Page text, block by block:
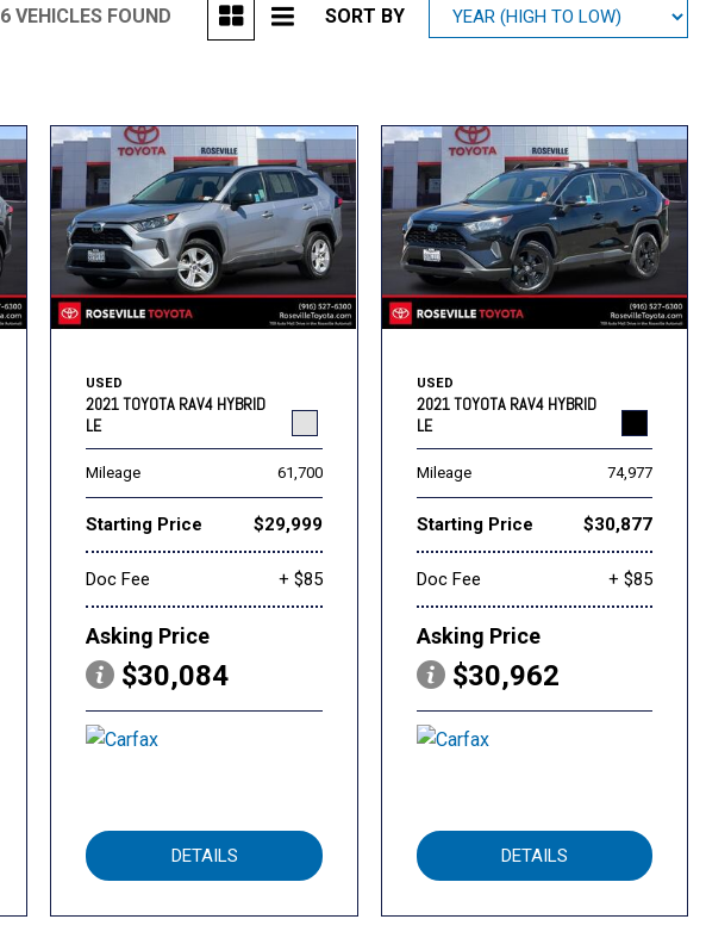
MAZDA [196]
Rivian [1] Subaru [40]
Volvo [3]
6 VEHICLES FOUND SORT BY
USED
2021 TOYOTA RAV4 HYBRID
LE
Mileage 61,700
Starting Price $29,999
Doc Fee + $85
Asking Price
$30,084
DETAILS
USED
2021 TOYOTA RAV4 HYBRID
LE
Mileage 74,977
Starting Price $30,877
Doc Fee + $85
Asking Price
$30,962
DETAILS